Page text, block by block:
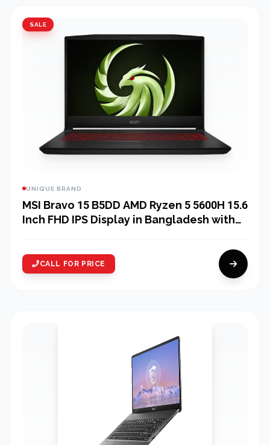
SALE
UNIQUE BRAND
MSI Bravo 15 B5DD AMD Ryzen 5 5600H 15.6
Inch FHD IPS Display in Bangladesh with
CALL FOR PRICE